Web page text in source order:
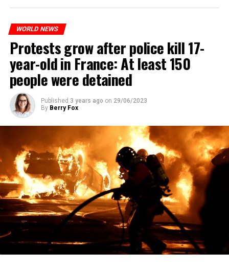
WORLD NEWS
Protests grow after police kill 17-
year-old in France: At least 150
people were detained
Published 3 years ago on 29/06/2023
By Berry Fox